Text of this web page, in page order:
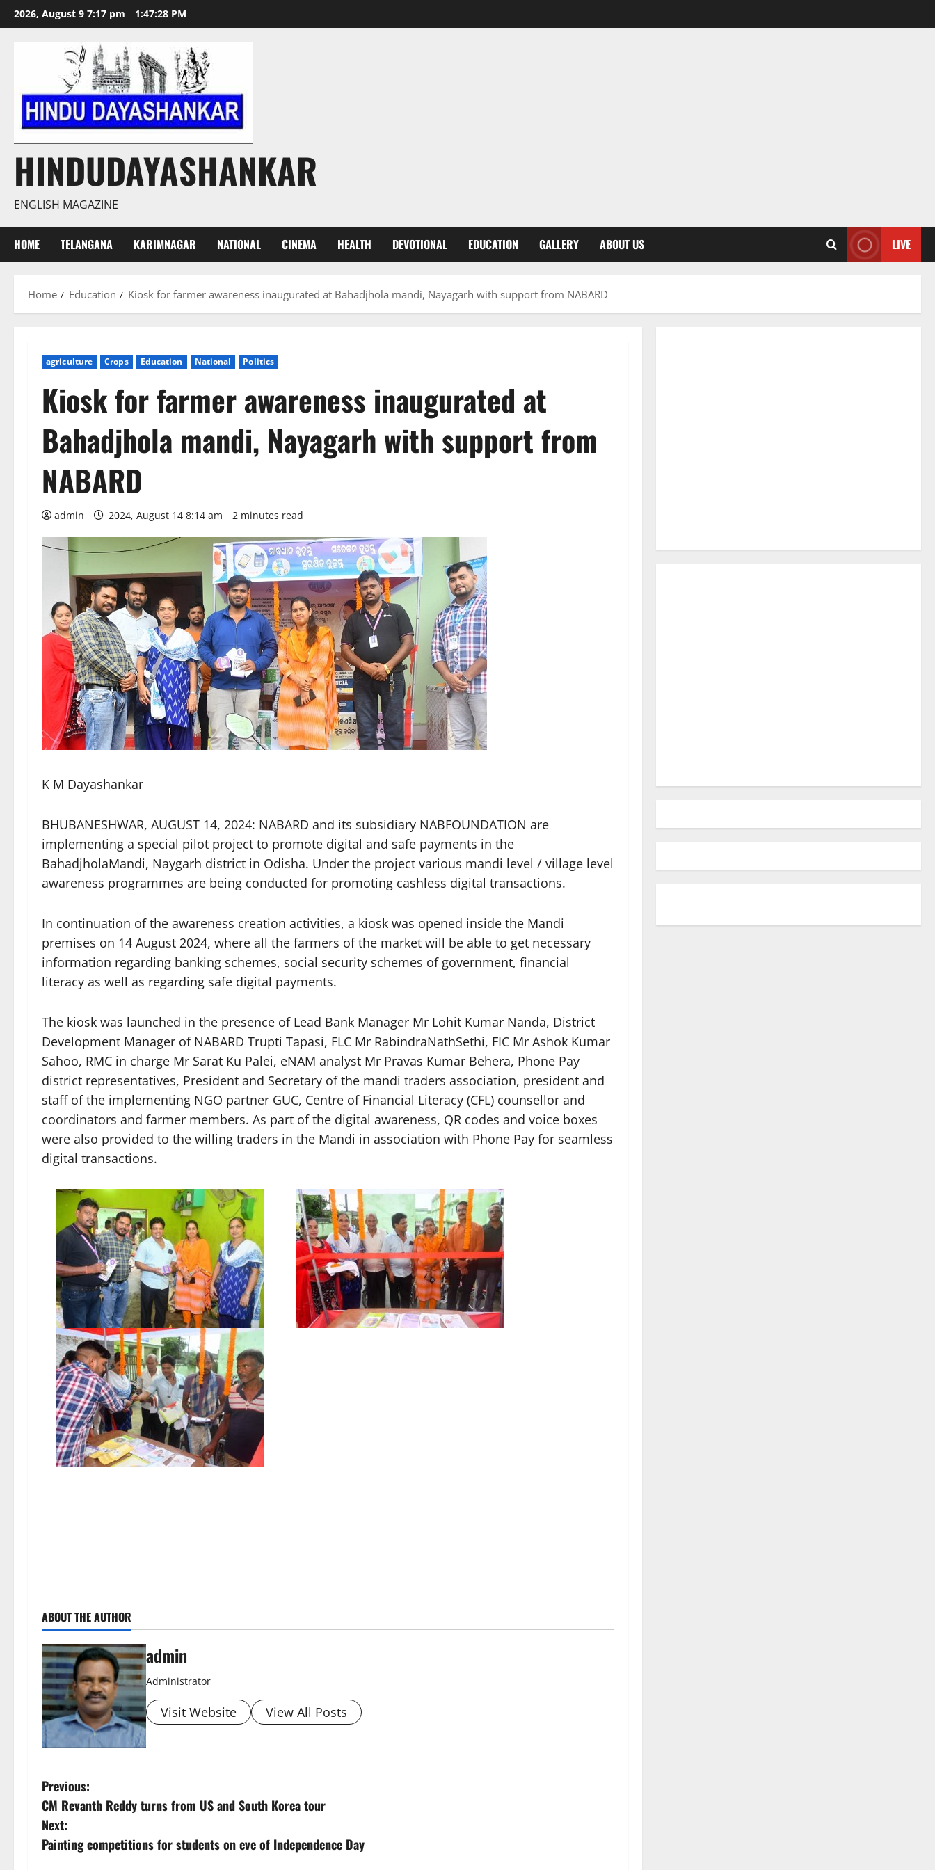
Skip
to
2026, August 9 7:17 pm 1:47:29 PM
HINDUDAYASHANKAR
ENGLISH MAGAZINE
HOME TELANGANA KARIMNAGAR NATIONAL CINEMA HEALTH DEVOTIONAL EDUCATION GALLERY ABOUT US LIVE
Home Education Kiosk for farmer awareness inaugurated at Bahadjhola mandi, Nayagarh with support from NABARD
agriculture Crops Education National Politics
Kiosk for farmer awareness inaugurated at
Bahadjhola mandi, Nayagarh with support from
NABARD
admin 2024, August 14 8:14 am 2 minutes read
K M Dayashankar
BHUBANESHWAR, AUGUST 14, 2024: NABARD and its subsidiary NABFOUNDATION are
implementing a special pilot project to promote digital and safe payments in the
BahadjholaMandi, Naygarh district in Odisha. Under the project various mandi level / village level
awareness programmes are being conducted for promoting cashless digital transactions.
In continuation of the awareness creation activities, a kiosk was opened inside the Mandi
premises on 14 August 2024, where all the farmers of the market will be able to get necessary
information regarding banking schemes, social security schemes of government, financial
literacy as well as regarding safe digital payments.
The kiosk was launched in the presence of Lead Bank Manager Mr Lohit Kumar Nanda, District
Development Manager of NABARD Trupti Tapasi, FLC Mr RabindraNathSethi, FIC Mr Ashok Kumar
Sahoo, RMC in charge Mr Sarat Ku Palei, eNAM analyst Mr Pravas Kumar Behera, Phone Pay
district representatives, President and Secretary of the mandi traders association, president and
staff of the implementing NGO partner GUC, Centre of Financial Literacy (CFL) counsellor and
coordinators and farmer members. As part of the digital awareness, QR codes and voice boxes
were also provided to the willing traders in the Mandi in association with Phone Pay for seamless
digital transactions.
ABOUT THE AUTHOR
admin
Administrator
Visit Website View All Posts
P
o
s
Previous:
CM Revanth Reddy turns from US and South Korea tour
Next:
Painting competitions for students on eve of Independence Day